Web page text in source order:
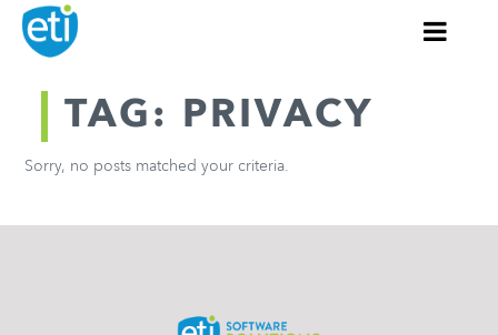
TAG: PRIVACY
Sorry, no posts matched your criteria.